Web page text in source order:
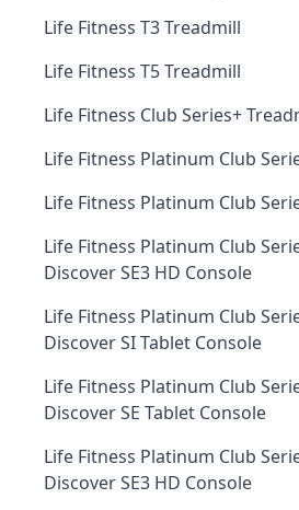
Life Fitness T3 Treadmill
Life Fitness T5 Treadmill
Life Fitness Club Series+
Life Fitness Platinum Club
Life Fitness Platinum Club
Life Fitness Platinum Club
Discover SE3 HD Console
Life Fitness Platinum Club
Discover SI Tablet Console
Life Fitness Platinum Club
Discover SE Tablet Console
Life Fitness Platinum Club
Discover SE3 HD Console